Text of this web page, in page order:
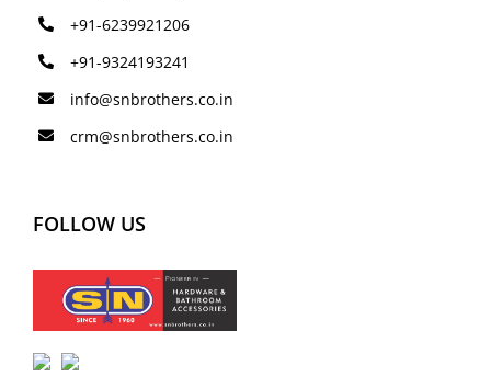
+91-6239921206
+91-9324193241
info@snbrothers.co.in
crm@snbrothers.co.in
FOLLOW US